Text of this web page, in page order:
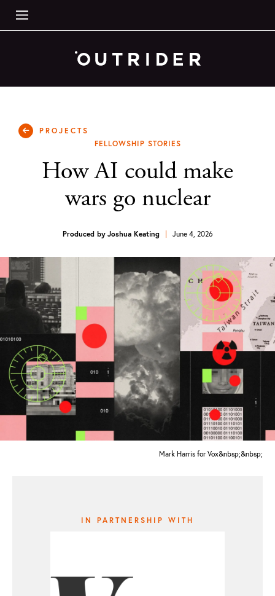
PROJECTS
FELLOWSHIP STORIES
How AI could make
wars go nuclear
Produced by Joshua Keating June 4, 2026
Mark Harris for Vox&nbsp;&nbsp;
IN PARTNERSHIP WITH